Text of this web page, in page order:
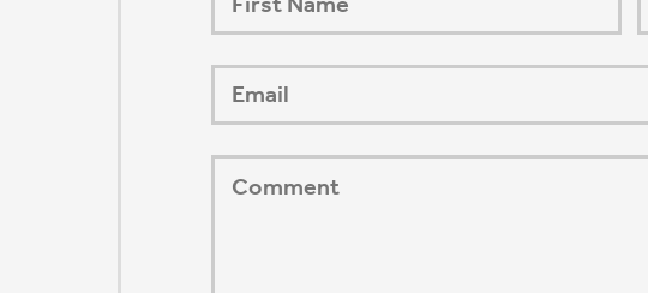
AFTER PENTECOST
Mark Niethammer preaching